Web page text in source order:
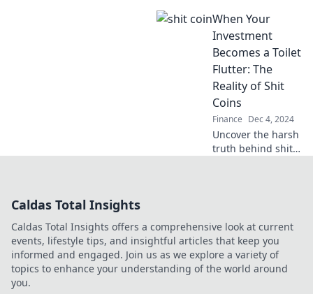
wild stories from
the blockchain
that you won't
want to miss!
When Your
Investment
Becomes a Toilet
Flutter: The
Reality of Shit
Coins
Finance Dec 4, 2024
Uncover the harsh
truth behind shit
away!
Caldas Total Insights
Caldas Total Insights offers a comprehensive look at current
events, lifestyle tips, and insightful articles that keep you
informed and engaged. Join us as we explore a variety of
topics to enhance your understanding of the world around
you.